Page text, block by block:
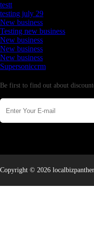
testt
testing july 29
New business
Testing new business
New business
New business
New business
Supersoniccrm
Be first to find out about
Copyright © 2026